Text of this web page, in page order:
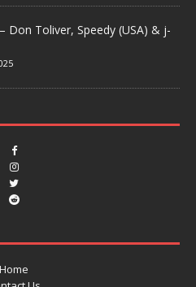
Don Toliver, Speedy (USA) & j-
Home